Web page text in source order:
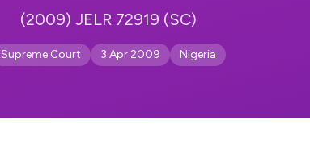
(2009) JELR 72919 (SC)
Supreme Court 3 Apr 2009 Nigeria